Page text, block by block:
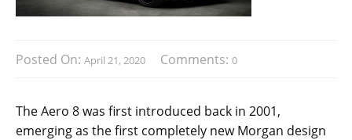
Posted On: April 21, 2020 Comments: 0
The Aero 8 was first introduced back in 2001,
emerging as the first completely new Morgan design